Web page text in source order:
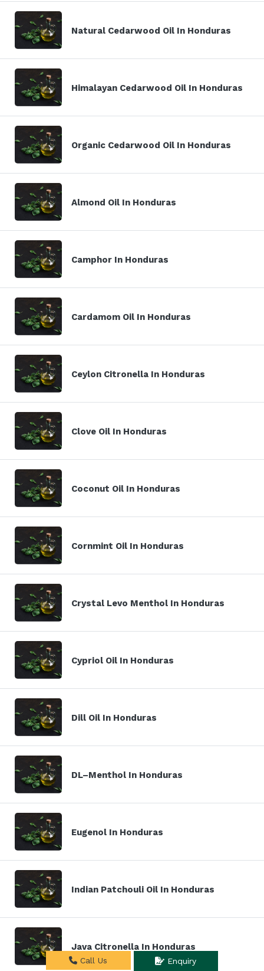
Natural Cedarwood Oil In Honduras
Himalayan Cedarwood Oil In Honduras
Organic Cedarwood Oil In Honduras
Almond Oil In Honduras
Camphor In Honduras
Cardamom Oil In Honduras
Ceylon Citronella In Honduras
Clove Oil In Honduras
Coconut Oil In Honduras
Cornmint Oil In Honduras
Crystal Levo Menthol In Honduras
Cypriol Oil In Honduras
Dill Oil In Honduras
DL–Menthol In Honduras
Eugenol In Honduras
Indian Patchouli Oil In Honduras
Java Citronella In Honduras
Call Us Enquiry